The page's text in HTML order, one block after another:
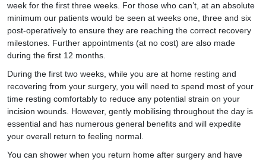
week for the first three weeks. For those who can’t, at an absolute
minimum our patients would be seen at weeks one, three and six
post-operatively to ensure they are reaching the correct recovery
milestones. Further appointments (at no cost) are also made
during the first 12 months.
During the first two weeks, while you are at home resting and
recovering from your surgery, you will need to spend most of your
time resting comfortably to reduce any potential strain on your
incision wounds. However, gently mobilising throughout the day is
essential and has numerous general benefits and will expedite
your overall return to feeling normal.
You can shower when you return home after surgery and have